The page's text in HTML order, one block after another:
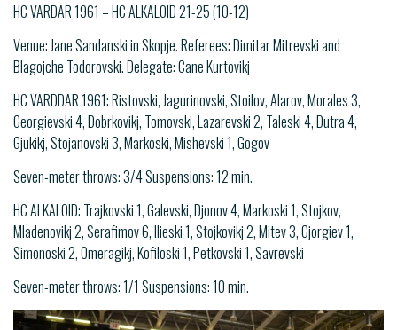
HC VARDAR 1961 – HC ALKALOID 21-25 (10-12)
Venue: Jane Sandanski in Skopje. Referees: Dimitar Mitrevski and
Blagojche Todorovski. Delegate: Cane Kurtovikj
HC VARDDAR 1961: Ristovski, Jagurinovski, Stoilov, Alarov, Morales 3,
Georgievski 4, Dobrkovikj, Tomovski, Lazarevski 2, Taleski 4, Dutra 4,
Gjukikj, Stojanovski 3, Markoski, Mishevski 1, Gogov
Seven-meter throws: 3/4 Suspensions: 12 min.
HC ALKALOID: Trajkovski 1, Galevski, Djonov 4, Markoski 1, Stojkov,
Mladenovikj 2, Serafimov 6, Ilieski 1, Stojkovikj 2, Mitev 3, Gjorgiev 1,
Simonoski 2, Omeragikj, Kofiloski 1, Petkovski 1, Savrevski
Seven-meter throws: 1/1 Suspensions: 10 min.